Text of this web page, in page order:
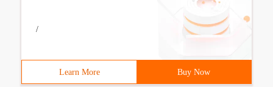
/
Learn More Buy Now